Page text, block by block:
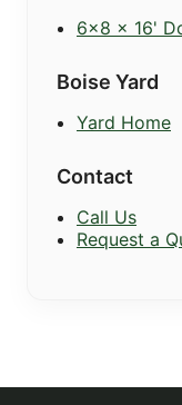
6x8 x 16'
Boise Yard
Yard Home
Contact
Call Us
Request a